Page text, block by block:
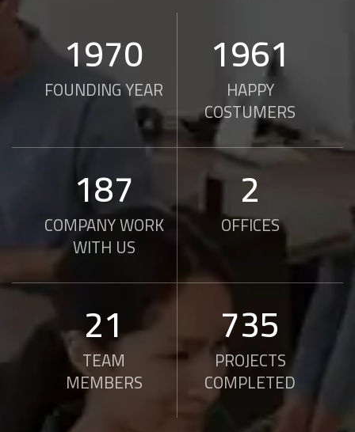
2010
FOUNDING YEAR
2000
HAPPY
COSTUMERS
190
COMPANY WORK
WITH US
2
OFFICES
21
TEAM
MEMBERS
750
PROJECTS
COMPLETED